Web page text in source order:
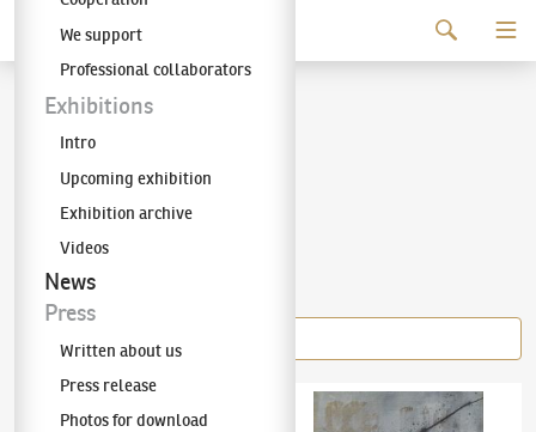
The KODL Gallery
We support
Professional collaborators
Exhibitions
Intro
Upcoming exhibition
Exhibition archive
Videos
News
Press
Written about us
Press release
Photos for download
Jiří Georg Dokoupil
Items of the author
Jiří Georg Dokoupil(✱ 1954) Jiří Georg Dokoupil(✱ 1954)Peitschen